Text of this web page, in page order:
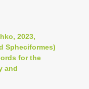
2023,
Spheciformes)
for the
and